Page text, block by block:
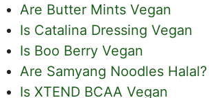
Are Butter Mints Vegan
Is Catalina Dressing Vegan
Is Boo Berry Vegan
Are Samyang Noodles Halal?
Is XTEND BCAA Vegan